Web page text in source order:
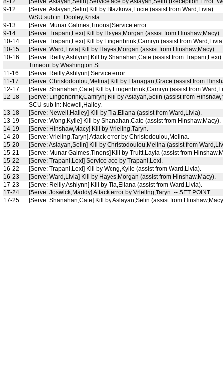
9-12
[Serve: Aslayan,Selin] Kill by Blazkova,Lucie (assist from Ward,Livia).
WSU sub in: Dooley,Krista.
9-13
[Serve: Munar Galmes,Tinons] Service error.
9-14
[Serve: Trapani,Lexi] Kill by Hayes,Morgan (assist from Hinshaw,Macy).
10-14
[Serve: Trapani,Lexi] Kill by Lingenbrink,Camryn (assist from
10-15
[Serve: Ward,Livia] Kill by Hayes,Morgan (assist from Hinshaw,Macy).
10-16
[Serve: Reilly,Ashlynn] Kill by Shanahan,Cate (assist from Trapani,Lexi).
Timeout by Washington St..
11-16
[Serve: Reilly,Ashlynn] Service error.
11-17
[Serve: Christodoulou,Melina] Kill by Flanagan,Grace (assist from
12-17
[Serve: Shanahan,Cate] Kill by Lingenbrink,Camryn (assist from
12-18
[Serve: Lingenbrink,Camryn] Kill by Aslayan,Selin (assist from
SCU sub in: Newell,Hailey.
13-18
[Serve: Newell,Hailey] Kill by Tia,Eliana (assist from Ward,Livia).
13-19
[Serve: Wong,Kylie] Kill by Shanahan,Cate (assist from Hinshaw,Macy).
14-19
[Serve: Hinshaw,Macy] Kill by Vrieling,Taryn.
14-20
[Serve: Vrieling,Taryn] Attack error by Christodoulou,Melina.
15-20
[Serve: Aslayan,Selin] Kill by Christodoulou,Melina (assist from
15-21
[Serve: Munar Galmes,Tinons] Kill by Truitt,Layla (assist from
15-22
[Serve: Trapani,Lexi] Service ace by Trapani,Lexi.
16-22
[Serve: Trapani,Lexi] Kill by Wong,Kylie (assist from Ward,Livia).
16-23
[Serve: Ward,Livia] Kill by Hayes,Morgan (assist from Hinshaw,Macy).
17-23
[Serve: Reilly,Ashlynn] Kill by Tia,Eliana (assist from Ward,Livia).
17-24
[Serve: Joswick,Maddy] Attack error by Vrieling,Taryn. -- SET POINT.
17-25
[Serve: Shanahan,Cate] Kill by Aslayan,Selin (assist from